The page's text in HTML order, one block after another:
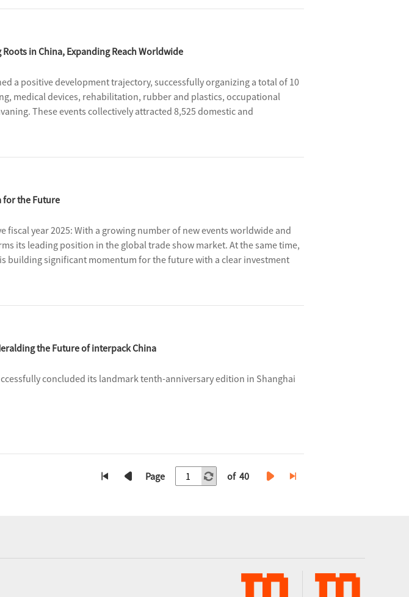
in China, Expanding Reach Worldwide
a positive development trajectory, successfully organizing a total of 10
medical devices, rehabilitation, rubber and plastics, occupational
These events collectively attracted 8,525 domestic and
for the Future
fiscal year 2025: With a growing number of new events worldwide and
its leading position in the global trade show market. At the same time,
building significant momentum for the future with a clear investment
the Future of interpack China
concluded its landmark tenth-anniversary edition in Shanghai
Page of 40